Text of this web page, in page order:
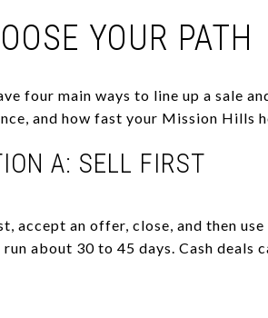
YOUR PATH
four main ways to line up a sale
and how fast your Mission Hills
A: SELL FIRST
accept an offer, close, and then
run about 30 to 45 days. Cash deals